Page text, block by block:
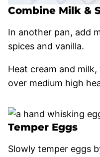
Combine Milk &
In another pan, add
spices and vanilla.
Heat cream and
over medium high
Temper Eggs
Slowly temper eggs